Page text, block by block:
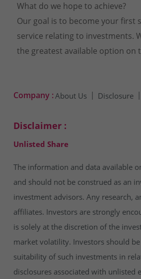
What do we hope to achieve?
Our goal is to become your first
service relating to investments.
the greatest available option on
Company :About Us Disclosure
Disclaimer :
Unlisted Share
The information and data available
and should not be construed as an
investment advisors. Any research,
affiliates. Investors are strongly
is solely at the discretion of the
market volatility. Investors should
suitability of such investments in
disclosures associated with